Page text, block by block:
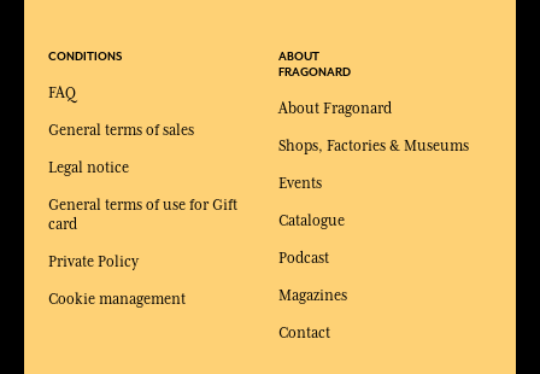
CONDITIONS
FAQ
General terms of sales
Legal notice
General terms of use for Gift
card
Private Policy
Cookie management
ABOUT
FRAGONARD
About Fragonard
Shops, Factories & Museums
Events
Catalogue
Podcast
Magazines
Contact